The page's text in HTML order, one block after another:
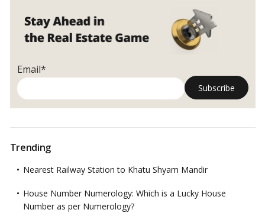
Email*
Trending
Nearest Railway Station to Khatu Shyam Mandir
House Number Numerology: Which is a Lucky House
Number as per Numerology?